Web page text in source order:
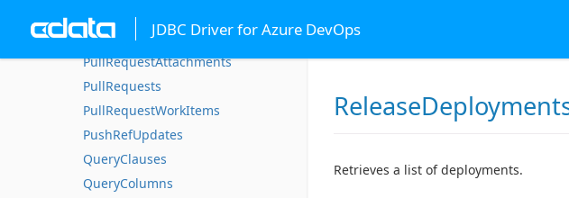
JDBC Driver for Azure DevOps
IterationWorkItems
ProjectProperties
PullRequestAttachments
PullRequests
PullRequestWorkItems
PushRefUpdates
QueryClauses
QueryColumns
Retrieves a list of deployments.